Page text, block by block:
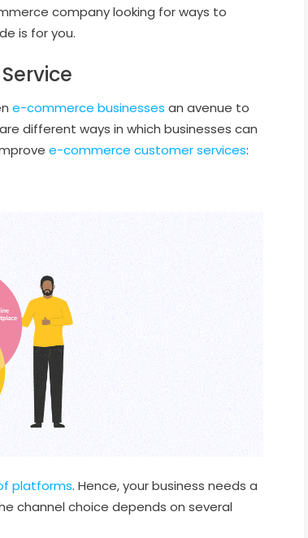
company looking for ways to
is for you.
e-commerce businesses an avenue to
different ways in which businesses can
e-commerce customer services:
platforms. Hence, your business needs a
channel choice depends on several